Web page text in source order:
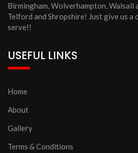
Birmingham, Wolverhampton, Walsall
Telford and Shropshire! Just give us a
serve!!
USEFUL LINKS
Home
About
Gallery
Terms & Conditions